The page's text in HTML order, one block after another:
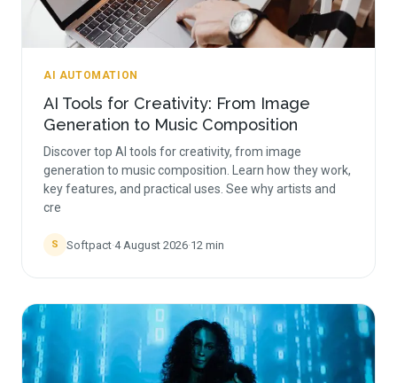
AI AUTOMATION
AI Tools for Creativity: From Image
Generation to Music Composition
Discover top AI tools for creativity, from image
generation to music composition. Learn how they work,
key features, and practical uses. See why artists and
cre
S Softpact·4 August 2026·12 min